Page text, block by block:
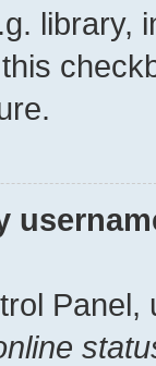
library,
Panel,